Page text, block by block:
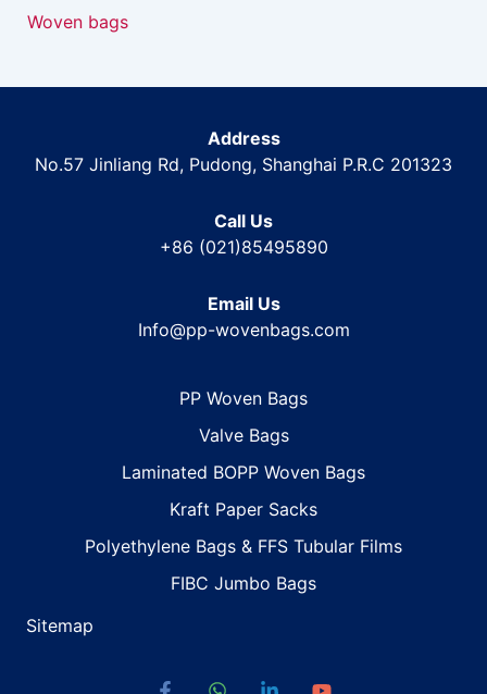
Woven bags
Address
No.57 Jinliang Rd, Pudong, Shanghai P.R.C 201323
Call Us
+86 (021)85495890
Email Us
Info@pp-wovenbags.com
PP Woven Bags
Valve Bags
Laminated BOPP Woven Bags
Kraft Paper Sacks
Polyethylene Bags & FFS Tubular Films
FIBC Jumbo Bags
Sitemap